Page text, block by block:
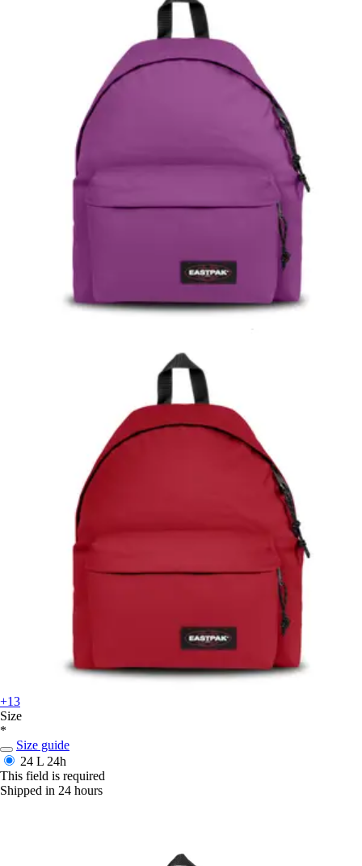
+13
Size
*
Size guide
24 L 24h
This field is required
Shipped in 24 hours